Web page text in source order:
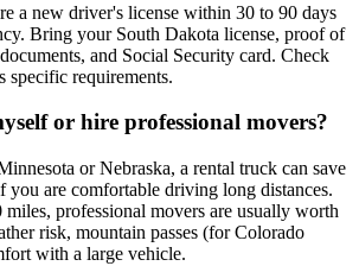
a new driver's license within 30 to 90 days
Bring your South Dakota license, proof of
and Social Security card. Check
specific requirements.
or hire professional movers?
or Nebraska, a rental truck can save
are comfortable driving long distances.
professional movers are usually worth
risk, mountain passes (for Colorado
with a large vehicle.